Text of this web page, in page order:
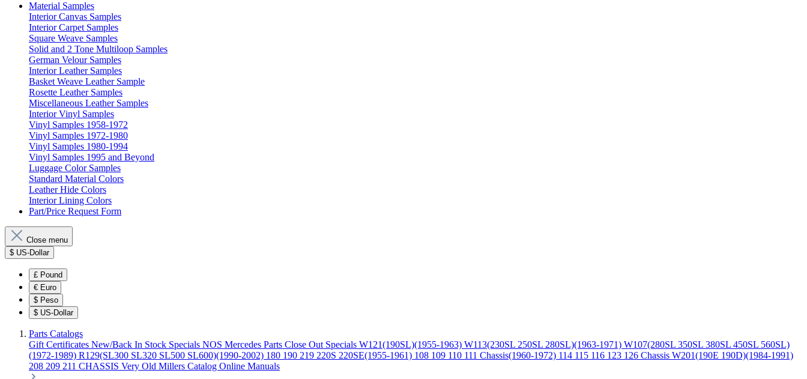
Material Samples
Interior Canvas Samples
Interior Carpet Samples
Square Weave Samples
Solid and 2 Tone Multiloop Samples
German Velour Samples
Interior Leather Samples
Basket Weave Leather Sample
Rosette Leather Samples
Miscellaneous Leather Samples
Interior Vinyl Samples
Vinyl Samples 1958-1972
Vinyl Samples 1972-1980
Vinyl Samples 1980-1994
Vinyl Samples 1995 and Beyond
Luggage Color Samples
Standard Material Colors
Leather Hide Colors
Interior Lining Colors
Part/Price Request Form
Close menu
$ US-Dollar
£ Pound
€ Euro
$ Peso
$ US-Dollar
Parts Catalogs
Gift Certificates New/Back In Stock Specials NOS Mercedes Parts Close Out Specials W121(190SL)(1955-1963) W113(230SL 250SL 280SL)(1963-1971) W107(280SL 350SL 380SL 450SL 560SL)
(1972-1989) R129(SL300 SL320 SL500 SL600)(1990-2002) 180 190 219 220S 220SE(1955-1961) 108 109 110 111 Chassis(1960-1972) 114 115 116 123 126 Chassis W201(190E 190D)(1984-1991)
208 209 211 CHASSIS Very Old Millers Catalog Online Manuals